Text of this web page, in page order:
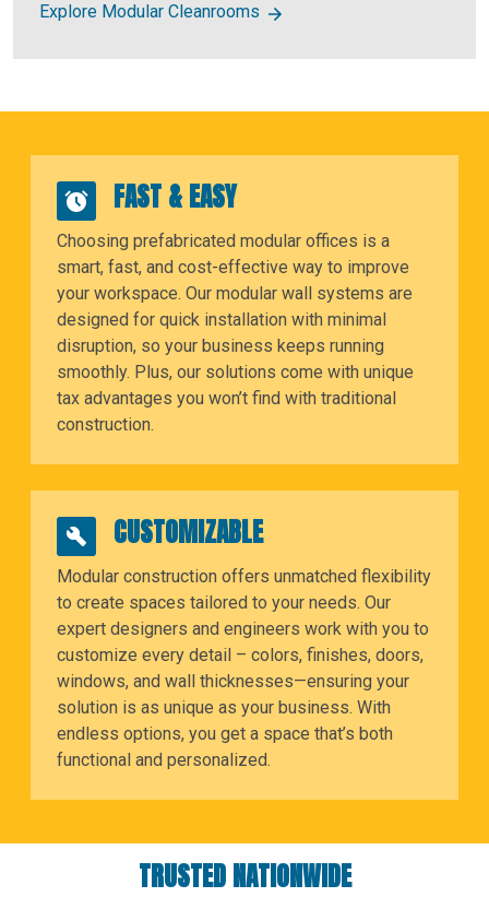
Explore Modular Cleanrooms
FAST & EASY
Choosing prefabricated modular offices is a
smart, fast, and cost-effective way to improve
your workspace. Our modular wall systems are
designed for quick installation with minimal
disruption, so your business keeps running
smoothly. Plus, our solutions come with unique
tax advantages you won’t find with traditional
construction.
CUSTOMIZABLE
Modular construction offers unmatched flexibility
to create spaces tailored to your needs. Our
expert designers and engineers work with you to
customize every detail – colors, finishes, doors,
windows, and wall thicknesses—ensuring your
solution is as unique as your business. With
endless options, you get a space that’s both
functional and personalized.
TRUSTED NATIONWIDE